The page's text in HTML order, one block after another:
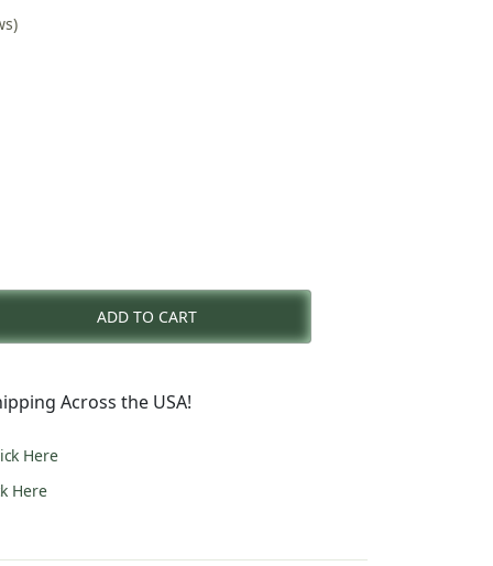
ADD TO CART
Across the USA!
Here
Here